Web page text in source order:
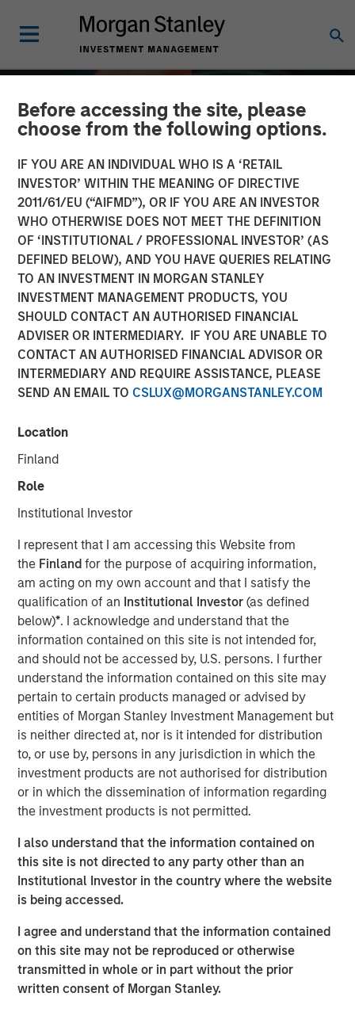
Before accessing the site, please
choose from the following options.
IF YOU ARE AN INDIVIDUAL WHO IS A ‘RETAIL
INVESTOR’ WITHIN THE MEANING OF DIRECTIVE
2011/61/EU (“AIFMD”), OR IF YOU ARE AN INVESTOR
WHO OTHERWISE DOES NOT MEET THE DEFINITION
OF ‘INSTITUTIONAL / PROFESSIONAL INVESTOR’ (AS
DEFINED BELOW), AND YOU HAVE QUERIES RELATING
TO AN INVESTMENT IN MORGAN STANLEY
INVESTMENT MANAGEMENT PRODUCTS, YOU
SHOULD CONTACT AN AUTHORISED FINANCIAL
ADVISER OR INTERMEDIARY. IF YOU ARE UNABLE TO
CONTACT AN AUTHORISED FINANCIAL ADVISOR OR
INTERMEDIARY AND REQUIRE ASSISTANCE, PLEASE
SEND AN EMAIL TO CSLUX@MORGANSTANLEY.COM
Location
Finland
Role
Institutional Investor
I represent that I am accessing this Website from
the Finlandfor the purpose of acquiring information,
am acting on my own account and that I satisfy the
qualification of an Institutional Investor(as defined
below)*. I acknowledge and understand that the
information contained on this site is not intended for,
and should not be accessed by, U.S. persons. I further
understand the information contained on this site may
pertain to certain products managed or advised by
entities of Morgan Stanley Investment Management but
is neither directed at, nor is it intended for distribution
to, or use by, persons in any jurisdiction in which the
investment products are not authorised for distribution
or in which the dissemination of information regarding
the investment products is not permitted.
I also understand that the information contained on
this site is not directed to any party other than an
Institutional Investor in the country where the website
is being accessed.
I agree and understand that the information contained
on this site may not be reproduced or otherwise
transmitted in whole or in part without the prior
written consent of Morgan Stanley.
ALTS IN FOCUS INSIGHTS
Private Equity 2026
Outlook
16 DECEMBER 2025
David N. Miller
PE’s Inflection Point
Key Points:
A more benign operating environment has
commenced after several challenging years.
A strong M&A recovery is also under way,
which is self-reinforcing to PE fundamentals.
PE-backed companies are uniquely positioned
to benefit from AI adoption.
We believe the present cycle has several
more years to run, leading to healthier exits
and distributions to PE investors.”